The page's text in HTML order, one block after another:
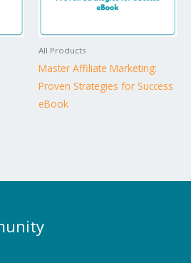
All Products
Master Affiliate Marketing:
Proven Strategies for Success
eBook